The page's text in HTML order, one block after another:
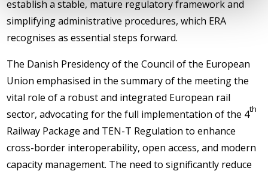
establish a stable, mature regulatory framework and
simplifying administrative procedures, which ERA
recognises as essential steps forward.
The Danish Presidency of the Council of the European
Union emphasised in the summary of the meeting the
vital role of a robust and integrated European rail
sector, advocating for the full implementation of the 4th
Railway Package and TEN-T Regulation to enhance
cross-border interoperability, open access, and modern
capacity management. The need to significantly reduce